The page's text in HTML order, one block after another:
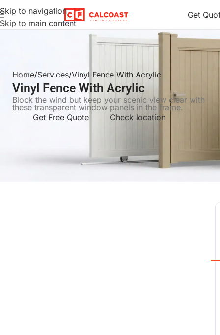
Skip to navigation
Skip to main content
Get
Home Services Vinyl Fence With Acrylic
Vinyl Fence With Acrylic
Block the wind but keep your scenic view clear with
these transparent window panels in the frame.
Get Free Quote
Check location